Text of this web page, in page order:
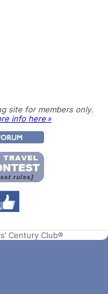
site for members only.
info here »
Century Club®